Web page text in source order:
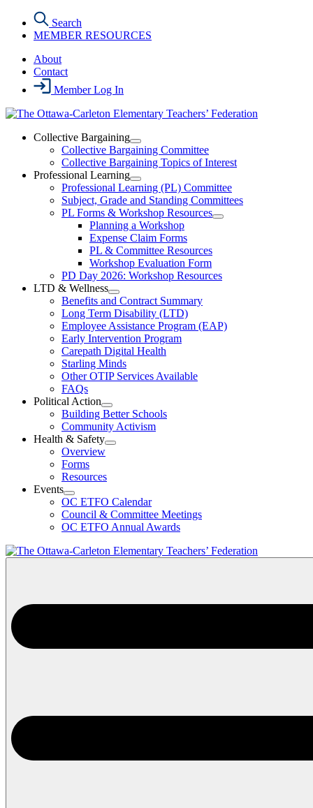
content
Search
MEMBER RESOURCES
About
Contact
Member Log In
Collective Bargaining
Open
Collective
Bargaining
Section
Menu
Collective Bargaining Committee
Collective Bargaining Topics of Interest
Professional Learning
Open
Professional
Learning
Section
Menu
Professional Learning (PL) Committee
Subject, Grade and Standing Committees
PL Forms & Workshop Resources
Open
Resources
Section
Planning a Workshop
Expense Claim Forms
PL & Committee Resources
Workshop Evaluation Form
PD Day 2026: Workshop Resources
LTD & Wellness
Open
LTD
&
Wellness
Section
Menu
Benefits and Contract Summary
Long Term Disability (LTD)
Employee Assistance Program (EAP)
Early Intervention Program
Carepath Digital Health
Starling Minds
Other OTIP Services Available
FAQs
Political Action
Open
Political
Action
Section
Building Better Schools
Community Activism
Health & Safety
Open
Menu
Overview
Forms
Resources
Events
Open
Events
Section
Menu
OC ETFO Calendar
Council & Committee Meetings
OC ETFO Annual Awards